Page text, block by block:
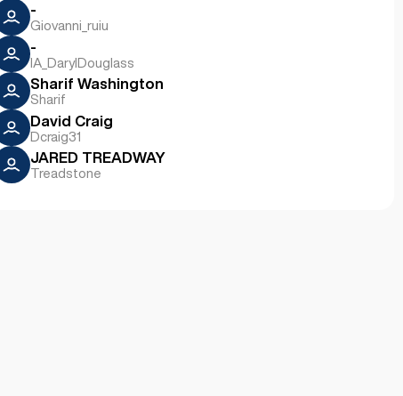
-
Giovanni_ruiu
-
IA_DarylDouglass
Sharif Washington
Sharif
David Craig
Dcraig31
JARED TREADWAY
Treadstone